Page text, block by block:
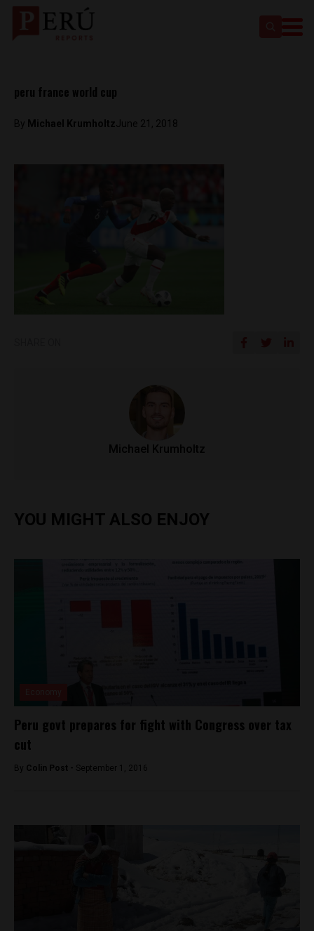
peru france world cup
By Michael KrumholtzJune 21, 2018
Michael Krumholtz
YOU MIGHT ALSO ENJOY
Peru govt prepares for fight with Congress over tax
cut
By Colin Post - September 1, 2016